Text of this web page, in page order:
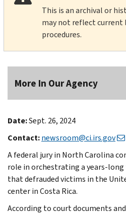
This is an archival or
may not reflect current
procedures.
More In Our Agency
Date:Sept. 26, 2024
Contact:newsroom@ci.irs.gov
A federal jury in North Carolina
role in orchestrating a years-
that defrauded victims in the
center in Costa Rica.
According to court documents